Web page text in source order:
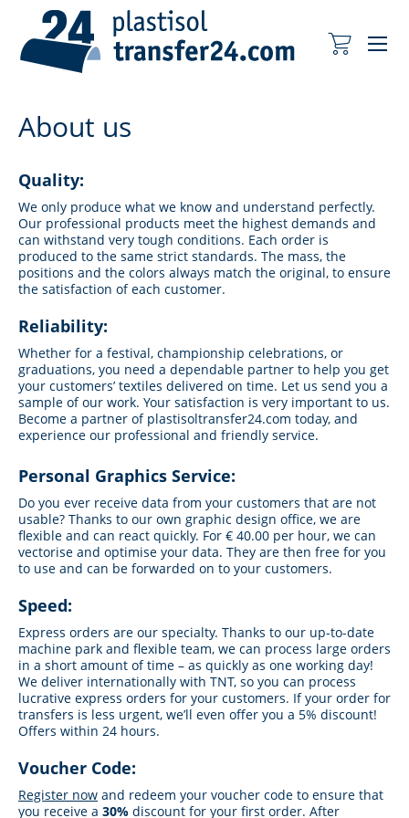
My Cart
About us
Quality:
We only produce what we know and understand perfectly.
Our professional products meet the highest demands and
can withstand very tough conditions. Each order is
produced to the same strict standards. The mass, the
positions and the colors always match the original, to ensure
the satisfaction of each customer.
Reliability:
Whether for a festival, championship celebrations, or
graduations, you need a dependable partner to help you get
your customers’ textiles delivered on time. Let us send you a
sample of our work. Your satisfaction is very important to us.
Become a partner of plastisoltransfer24.com today, and
experience our professional and friendly service.
Personal Graphics Service:
Do you ever receive data from your customers that are not
usable? Thanks to our own graphic design office, we are
flexible and can react quickly. For € 40.00 per hour, we can
vectorise and optimise your data. They are then free for you
to use and can be forwarded on to your customers.
Speed:
Express orders are our specialty. Thanks to our up-to-date
machine park and flexible team, we can process large orders
in a short amount of time – as quickly as one working day!
We deliver internationally with TNT, so you can process
lucrative express orders for your customers. If your order for
transfers is less urgent, we’ll even offer you a 5% discount!
Offers within 24 hours.
Voucher Code:
Register now and redeem your voucher code to ensure that
you receive a 30% discount for your first order. After